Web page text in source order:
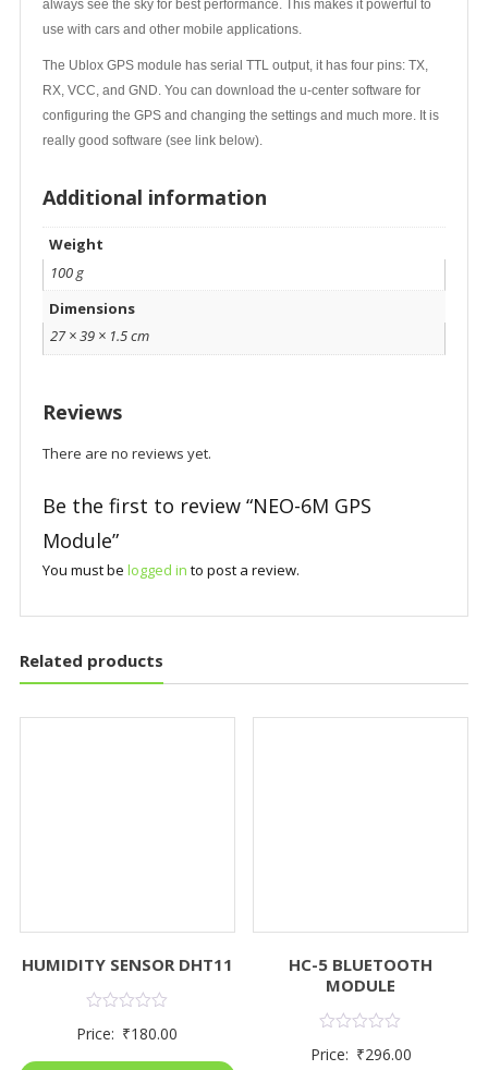
always see the sky for best performance. This makes it powerful to
use with cars and other mobile applications.
The Ublox GPS module has serial TTL output, it has four pins: TX,
RX, VCC, and GND. You can download the u-center software for
configuring the GPS and changing the settings and much more. It is
really good software (see link below).
Additional information
Weight
100 g
Dimensions
27 × 39 × 1.5 cm
Reviews
There are no reviews yet.
Be the first to review “NEO-6M GPS
Module”
You must be logged in to post a review.
Related products
HUMIDITY SENSOR DHT11
0
Price: ₹180.00
HC-5 BLUETOOTH
MODULE
0
Price: ₹296.00